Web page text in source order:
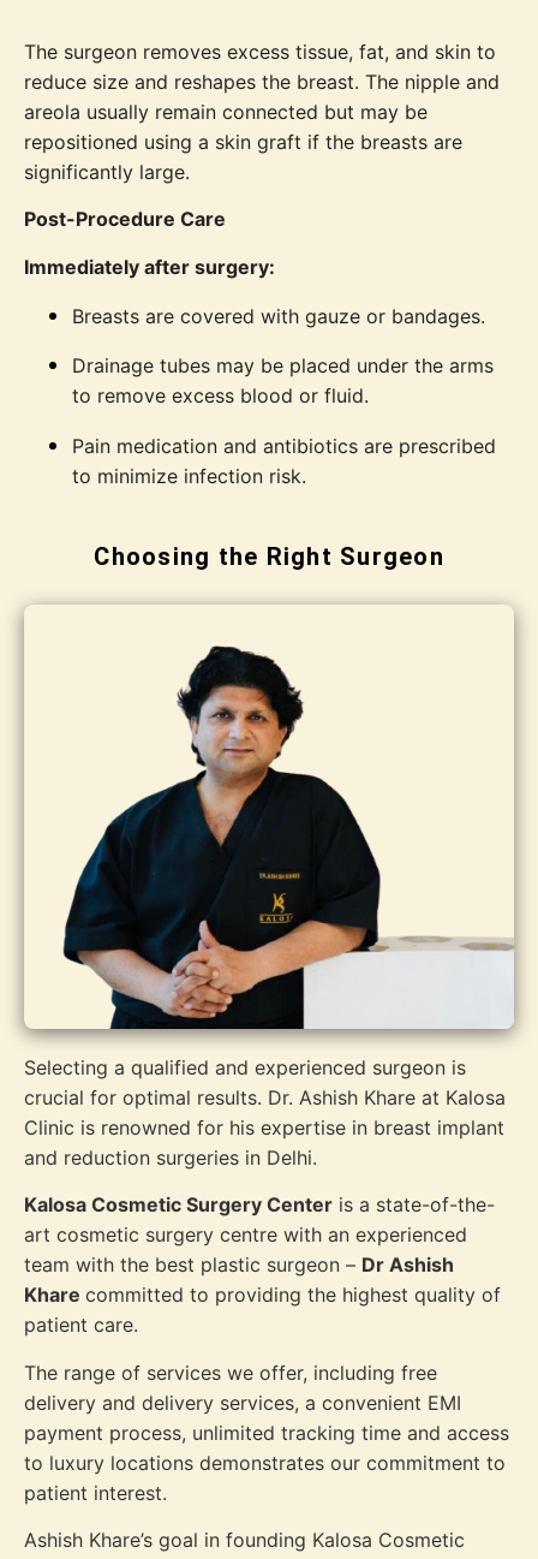
The surgeon removes excess tissue, fat, and skin to
reduce size and reshapes the breast. The nipple and
areola usually remain connected but may be
repositioned using a skin graft if the breasts are
significantly large.
Post-Procedure Care
Immediately after surgery:
Breasts are covered with gauze or bandages.
Drainage tubes may be placed under the arms
to remove excess blood or fluid.
Pain medication and antibiotics are prescribed
to minimize infection risk.
Choosing the Right Surgeon
Selecting a qualified and experienced surgeon is
crucial for optimal results. Dr. Ashish Khare at Kalosa
Clinic is renowned for his expertise in breast implant
and reduction surgeries in Delhi.
Kalosa Cosmetic Surgery Center is a state-of-the-
art cosmetic surgery centre with an experienced
team with the best plastic surgeon – Dr Ashish
Khare committed to providing the highest quality of
patient care.
The range of services we offer, including free
delivery and delivery services, a convenient EMI
payment process, unlimited tracking time and access
to luxury locations demonstrates our commitment to
patient interest.
Ashish Khare’s goal in founding Kalosa Cosmetic